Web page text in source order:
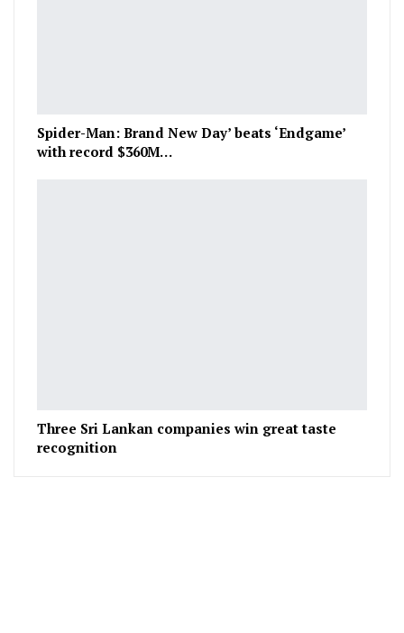
Spider-Man: Brand New Day’ beats ‘Endgame’
with record $360M…
Three Sri Lankan companies win great taste
recognition